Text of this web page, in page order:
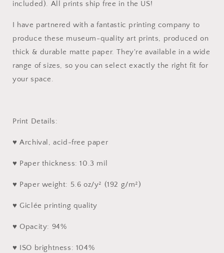
included). All prints ship free in the US!
I have partnered with a fantastic printing company to
produce these museum-quality art prints, produced on
thick & durable matte paper. They're available in a wide
range of sizes, so you can select exactly the right fit for
your space.
Print Details:
♥ Archival, acid-free paper
♥ Paper thickness: 10.3 mil
♥ Paper weight: 5.6 oz/y² (192 g/m²)
♥ Giclée printing quality
♥ Opacity: 94%
♥ ISO brightness: 104%